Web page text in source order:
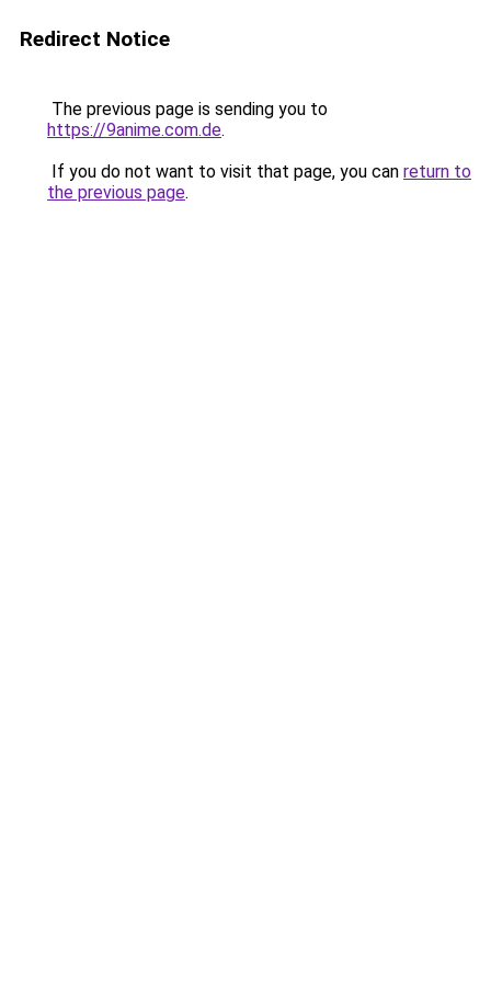
Redirect Notice
The previous page is sending you to
https://9anime.com.de.
If you do not want to visit that page, you can return to
the previous page.